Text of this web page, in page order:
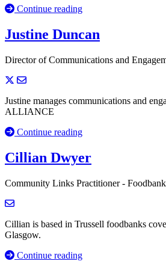
Continue reading
Justine Duncan
Director of Communications and
Justine manages communications and
ALLIANCE
Continue reading
Cillian Dwyer
Community Links Practitioner -
Cillian is based in Trussell foodbanks
Glasgow.
Continue reading